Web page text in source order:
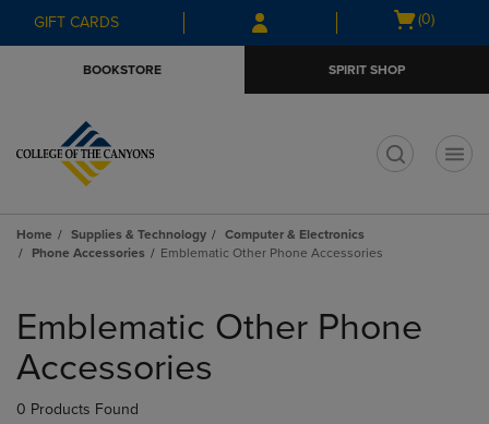
Skip
to
Skip
to
menu
GIFT CARDS
Open
(0)
BOOKSTORE SPIRIT SHOP
Home Supplies & Technology
Computer & Electronics
Phone Accessories
Emblematic Other Phone Accessories
products
Emblematic Other Phone
Accessories
0 Products Found